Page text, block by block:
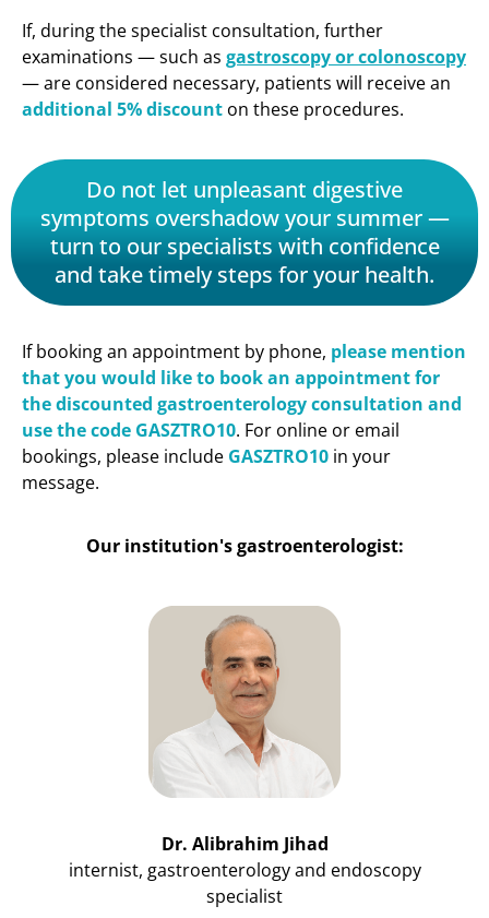
If, during the specialist consultation, further
examinations — such as gastroscopy or colonoscopy
— are considered necessary, patients will receive an
additional 5% discount on these procedures.
Do not let unpleasant digestive
symptoms overshadow your summer —
turn to our specialists with confidence
and take timely steps for your health.
If booking an appointment by phone, please mention
that you would like to book an appointment for
the discounted gastroenterology consultation and
use the code GASZTRO10. For online or email
bookings, please include GASZTRO10 in your
message.
Our institution's gastroenterologist:
Dr. Alibrahim Jihad
internist, gastroenterology and endoscopy
specialist